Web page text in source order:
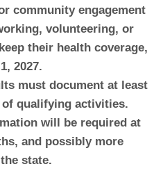
community engagement
volunteering, or
their health coverage,
2027.
must document at least
qualifying activities.
will be required at
and possibly more
state.